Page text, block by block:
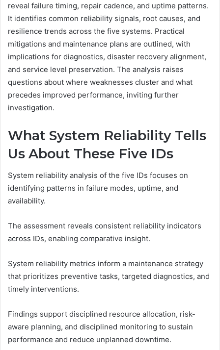
reveal failure timing, repair cadence, and uptime patterns.
It identifies common reliability signals, root causes, and
resilience trends across the five systems. Practical
mitigations and maintenance plans are outlined, with
implications for diagnostics, disaster recovery alignment,
and service level preservation. The analysis raises
questions about where weaknesses cluster and what
precedes improved performance, inviting further
investigation.
What System Reliability Tells
Us About These Five IDs
System reliability analysis of the five IDs focuses on
identifying patterns in failure modes, uptime, and
availability.
The assessment reveals consistent reliability indicators
across IDs, enabling comparative insight.
System reliability metrics inform a maintenance strategy
that prioritizes preventive tasks, targeted diagnostics, and
timely interventions.
Findings support disciplined resource allocation, risk-
aware planning, and disciplined monitoring to sustain
performance and reduce unplanned downtime.